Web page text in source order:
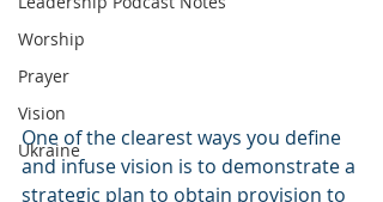
Worship
Prayer
Vision
Ukraine
One of the clearest ways you define
and infuse vision is to demonstrate a
strategic plan to obtain provision to